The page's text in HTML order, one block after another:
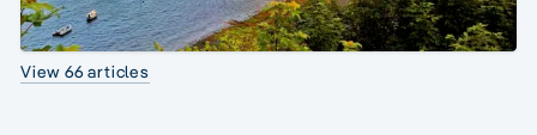
View 66 articles